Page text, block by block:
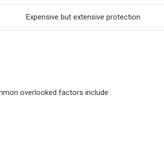
Expensive but extensive protection
overlooked factors include: